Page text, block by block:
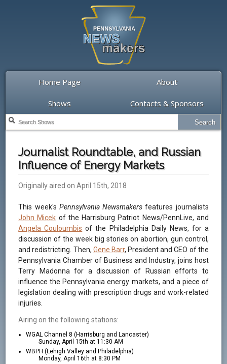
Home Page About
Shows Contacts & Sponsors
Journalist Roundtable, and Russian
Influence of Energy Markets
Originally aired on April 15th, 2018
This week's Pennsylvania Newsmakers features journalists
John Micek of the Harrisburg Patriot News/PennLive, and
Angela Couloumbis of the Philadelphia Daily News, for a
discussion of the week big stories on abortion, gun control,
and redistricting. Then, Gene Barr, President and CEO of the
Pennsylvania Chamber of Business and Industry, joins host
Terry Madonna for a discussion of Russian efforts to
influence the Pennsylvania energy markets, and a piece of
legislation dealing with prescription drugs and work-related
injuries.
Airing on the following stations:
WGAL Channel 8 (Harrisburg and Lancaster)
Sunday, April 15th at 11:30 AM
WBPH (Lehigh Valley and Philadelphia)
Monday, April 16th at 8:30 PM